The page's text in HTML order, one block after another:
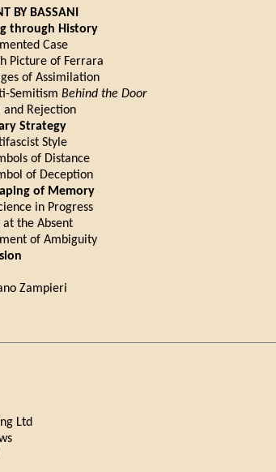
BY BASSANI
through History
Case
Picture of Ferrara
of Assimilation
Semitism Behind the Door
and Rejection
Strategy
Style
of Distance
of Deception
of Memory
in Progress
at the Absent
of Ambiguity
Zampieri
Ltd